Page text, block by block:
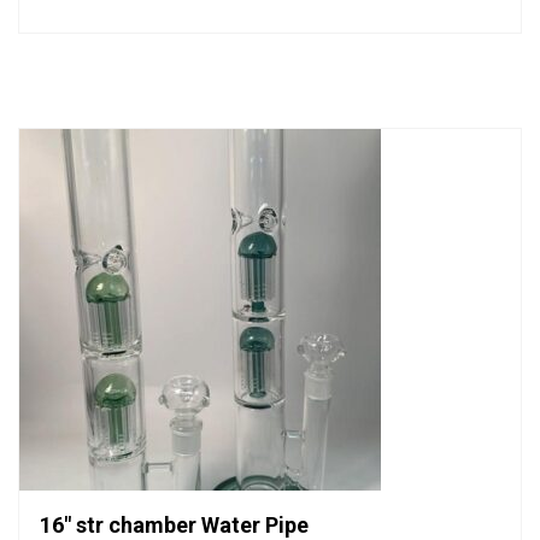
16″ str chamber Water Pipe